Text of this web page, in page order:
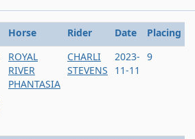
Horse Rider Date
Placing
ROYAL
RIVER
PHANTASIA
CHARLI
STEVENS
2023-
11-11
9